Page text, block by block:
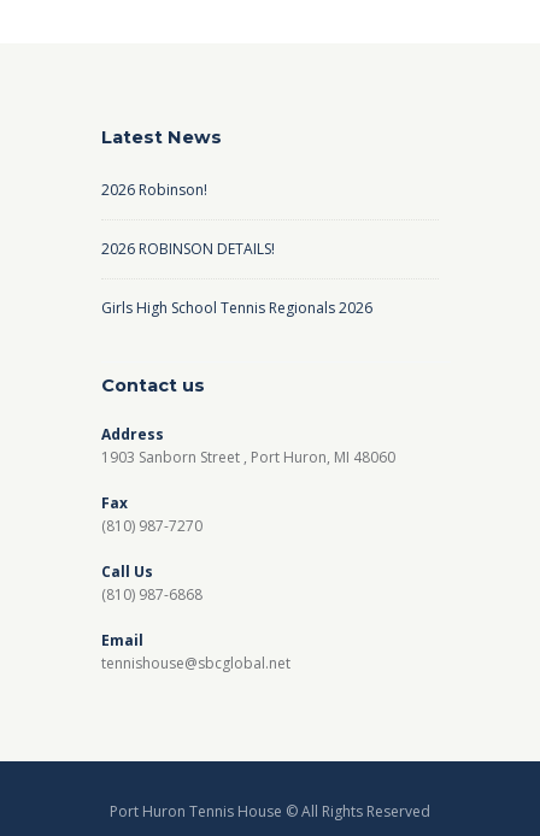
Latest News
2026 Robinson!
2026 ROBINSON DETAILS!
Girls High School Tennis Regionals 2026
Contact us
Address
1903 Sanborn Street , Port Huron, MI 48060
Fax
(810) 987-7270
Call Us
(810) 987-6868
Email
tennishouse@sbcglobal.net
Port Huron Tennis House © All Rights Reserved